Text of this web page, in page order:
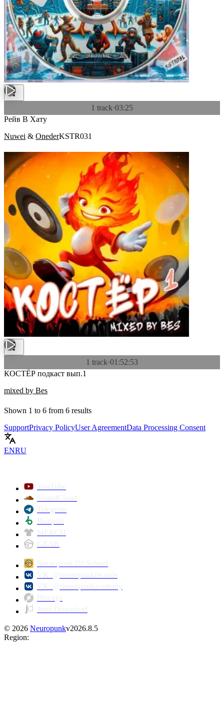
1 track·03:25
Рейв В Хату
Nuwei & OnederKSTR031
1 track·01:52:53
КОСТЁР подкаст вып.1
mixed by Bes
Shown 1 to 6 from 6 results
SupportPrivacy PolicyUser AgreementData Processing Consent
ENRU
© 2026 Neuropunkv2026.8.5
Region: